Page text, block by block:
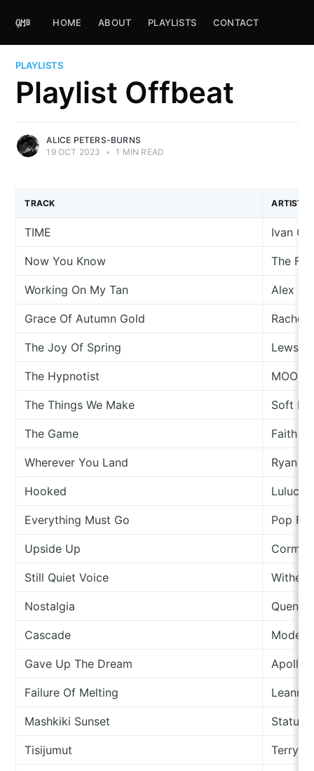
HOME ABOUT PLAYLISTS CONTACT
PLAYLISTS
Playlist Offbeat
ALICE PETERS-BURNS
19 OCT 2023
• 1 MIN READ
TRACK ARTIST
TIME Ivan
Now You Know The
Working On My Tan Alex
Grace Of Autumn Gold Rachel
The Joy Of Spring
The Hypnotist
The Things We Make Soft
The Game Faith
Wherever You Land Ryan
Hooked Luluc
Everything Must Go Pop
Upside Up
Still Quiet Voice
Nostalgia
Cascade
Gave Up The Dream Apollo
Failure Of Melting Leanne
Mashkiki Sunset Status/
Tisijumut Terry